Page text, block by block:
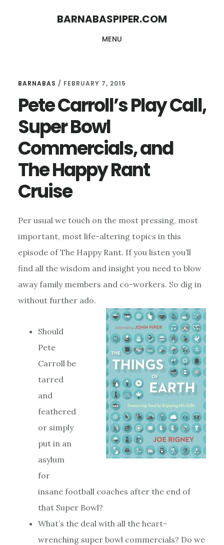
BARNABASPIPER.COM
MENU
BARNABAS / FEBRUARY 7, 2015
Pete Carroll’s Play Call,
Super Bowl
Commercials, and
The Happy Rant
Cruise
Per usual we touch on the most pressing, most
important, most life-altering topics in this
episode of The Happy Rant. If you listen you’ll
find all the wisdom and insight you need to blow
away family members and co-workers. So dig in
without further ado.
Should
Pete
Carroll be
tarred
and
feathered
or simply
put in an
asylum
for
insane football coaches after the end of
that Super Bowl?
What’s the deal with all the heart-
wrenching super bowl commercials? Do we